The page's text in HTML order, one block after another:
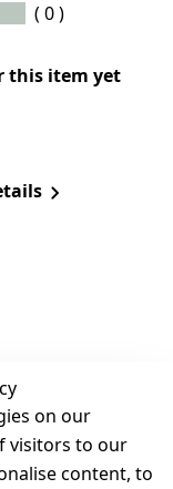
( 0 )
this item yet
on our
visitors to our
content, to